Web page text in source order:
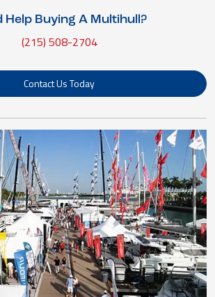
Help Buying A Multihull?
(215) 508-2704
Contact Us Today